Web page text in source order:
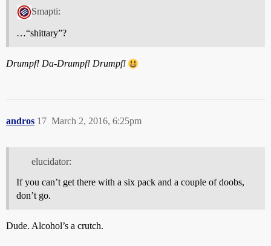
Smapti:
…“shittary”?
Drumpf! Da-Drumpf! Drumpf!
andros March 2, 2016, 6:25pm
17
elucidator:
If you can’t get there with a six pack and a couple of doobs,
don’t go.
Dude. Alcohol’s a crutch.